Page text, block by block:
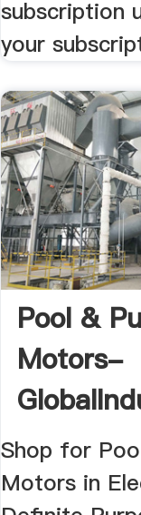
subscription
your
Pool &
Motors-
Shop for
Motors in